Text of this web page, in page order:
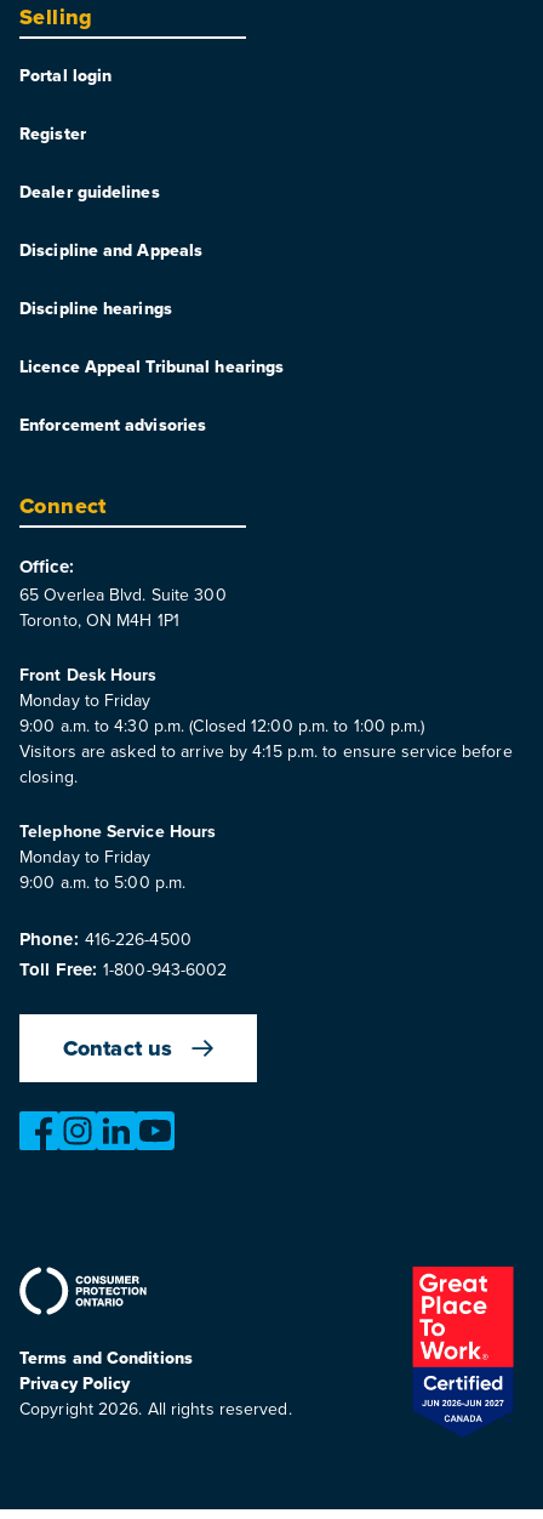
Selling
Portal login
Register
Dealer guidelines
Discipline and Appeals
Discipline hearings
Licence Appeal Tribunal hearings
Enforcement advisories
Connect
Office:
65 Overlea Blvd. Suite 300
Toronto, ON M4H 1P1
Front Desk Hours
Monday to Friday
9:00 a.m. to 4:30 p.m. (Closed 12:00 p.m. to 1:00 p.m.)
Visitors are asked to arrive by 4:15 p.m. to ensure service before
closing.
Telephone Service Hours
Monday to Friday
9:00 a.m. to 5:00 p.m.
Phone: 416-226-4500
Toll Free: 1-800-943-6002
Contact us
https://www.facebook.com/
https://www.instagram.com/omvic_official/
https://www.linkedin.com/company/ontario-
Terms and Conditions
Privacy Policy
Copyright 2026. All rights reserved.